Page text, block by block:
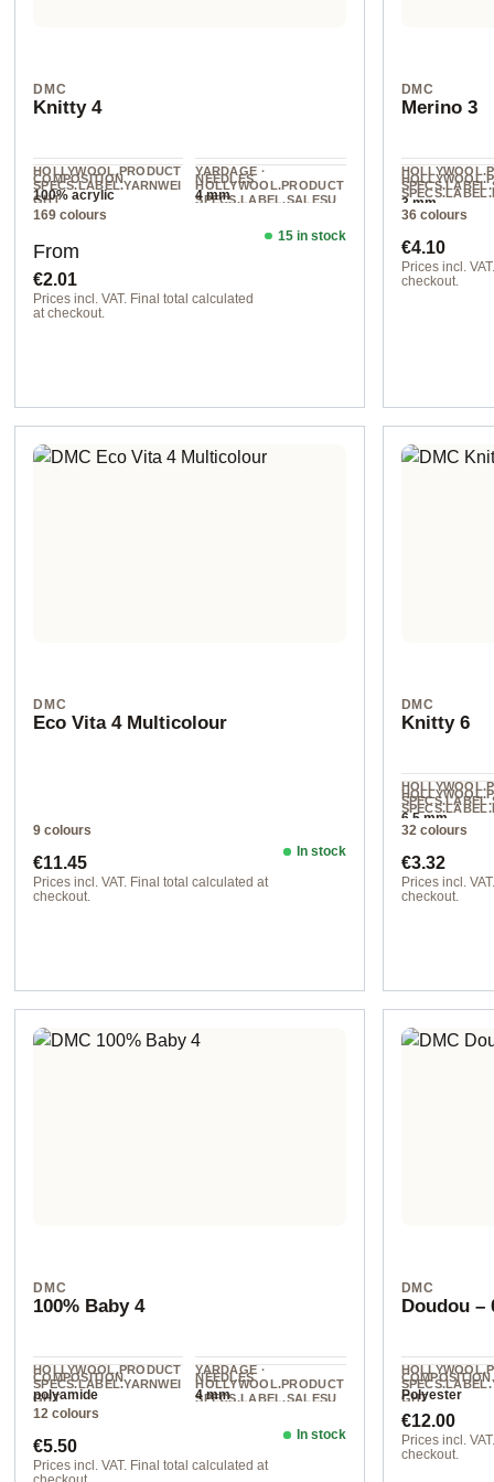
DMC
Knitty 4
HOLLYWOOL.PRODUCT
SPECS.LABEL.YARNWEI
GHT
DK
YARDAGE ·
HOLLYWOOL.PRODUCT
SPECS.LABEL.SALESU
280 m / 50 g
COMPOSITION
100% acrylic
NEEDLES
4 mm
169 colours
Regular price:
From
€2.01
Prices incl. VAT. Final total calculated
at checkout.
15 in stock
DMC
Merino 3
3 mm
L
acrylic
36 colours
Regular
€4.10
Prices incl.
checkout.
DMC
Eco Vita 4 Multicolour
9 colours
Regular price:
€11.45
Prices incl. VAT. Final total calculated at
checkout.
In stock
DMC
Knitty 6
6.5 mm
L
100% acrylic
32 colours
Regular
€3.32
Prices incl.
checkout.
DMC
100% Baby 4
HOLLYWOOL.PRODUCT
SPECS.LABEL.YARNWEI
GHT
DK
YARDAGE ·
HOLLYWOOL.PRODUCT
SPECS.LABEL.SALESU
COMPOSITION
polyamide
NEEDLES
4 mm
12 colours
Regular price:
€5.50
Prices incl. VAT. Final total calculated at
In stock
DMC
Doudou –
GHT
Super Chunky
COMPOSITION
Polyester
Regular
€12.00
Prices incl.
checkout.